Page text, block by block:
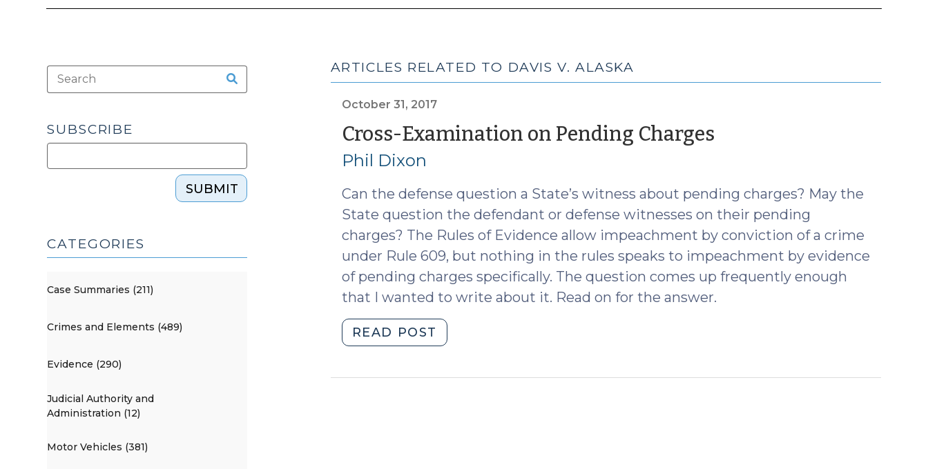
ARTICLES RELATED TO DAVIS V. ALASKA
October 31, 2017
Cross-Examination on Pending Charges(October
2017)
Phil Dixon
Can the defense question a State’s witness about pending charges? May the
State question the defendant or defense witnesses on their pending
charges? The Rules of Evidence allow impeachment by conviction of a crime
under Rule 609, but nothing in the rules speaks to impeachment by evidence
of pending charges specifically. The question comes up frequently enough
that I wanted to write about it. Read on for the answer.
READ POST
Examination
SUBSCRIBE
SUBMIT
CATEGORIES
Case Summaries (211)
Crimes and Elements (489)
Evidence (290)
Judicial Authority and
Administration (12)
Motor Vehicles (381)